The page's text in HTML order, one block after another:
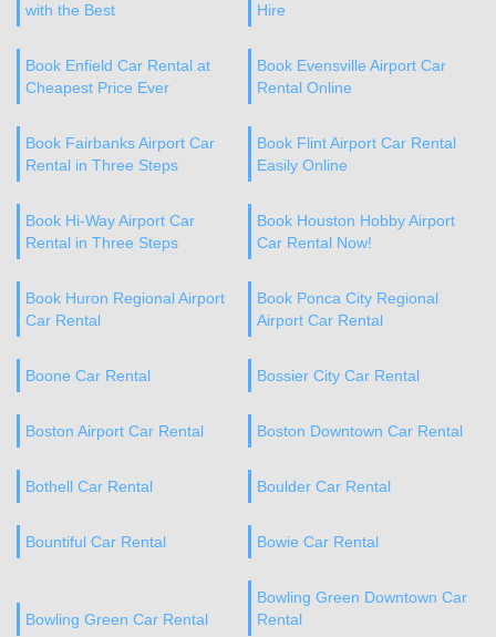
with the Best
Hire
Book Enfield Car Rental at
Cheapest Price Ever
Book Evensville Airport Car
Rental Online
Book Fairbanks Airport Car
Rental in Three Steps
Book Flint Airport Car Rental
Easily Online
Book Hi-Way Airport Car
Rental in Three Steps
Book Houston Hobby Airport
Car Rental Now!
Book Huron Regional Airport
Car Rental
Book Ponca City Regional
Airport Car Rental
Boone Car Rental Bossier City Car Rental
Boston Airport Car Rental Boston Downtown Car Rental
Bothell Car Rental Boulder Car Rental
Bountiful Car Rental Bowie Car Rental
Bowling Green Car Rental
Bowling Green Downtown Car
Rental